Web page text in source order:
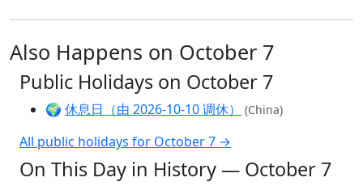
Also Happens on October 7
Public Holidays on October 7
🌍 休息日（由 2026-10-10 调休） (China)
All public holidays for October 7 →
On This Day in History — October 7